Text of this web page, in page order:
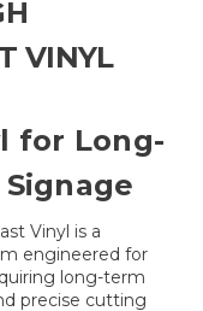
VINYL
for Long-
Vinyl is a
engineered for
long-term
precise cutting